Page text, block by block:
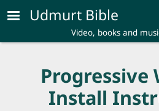
Skip to main content
Udmurt Bible
Video, books and
Progressive
Install